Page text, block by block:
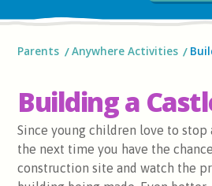
Parents Anywhere Activities
Building a
Since young children love to stop
the next time you have the
construction site and watch the